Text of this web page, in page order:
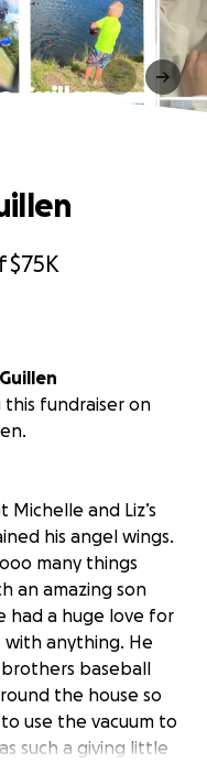
Guillen
$75K
this fundraiser on
and Liz’s
his angel wings.
many things
an amazing son
had a huge love for
with anything. He
baseball
the house so
use the vacuum to
such a giving little